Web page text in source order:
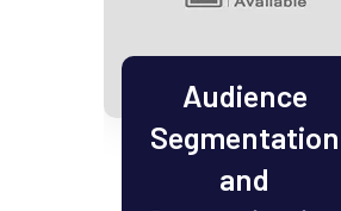
Audience
Segmentation
and